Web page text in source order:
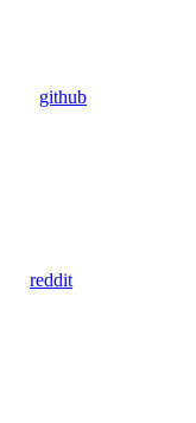
github
reddit